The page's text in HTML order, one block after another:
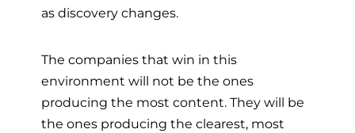
as discovery changes.
The companies that win in this
environment will not be the ones
producing the most content. They will be
the ones producing the clearest, most